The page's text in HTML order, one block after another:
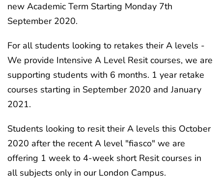
new Academic Term Starting Monday 7th
September 2020.
For all students looking to retakes their A levels -
We provide Intensive A Level Resit courses, we are
supporting students with 6 months. 1 year retake
courses starting in September 2020 and January
2021.
Students looking to resit their A levels this October
2020 after the recent A level "fiasco" we are
offering 1 week to 4-week short Resit courses in
all subjects only in our London Campus.